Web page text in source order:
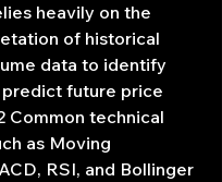
heavily on the
of historical
data to identify
future price
Common technical
as Moving
RSI, and Bollinger